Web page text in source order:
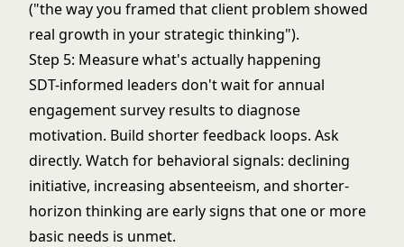
("the way you framed that client problem showed
real growth in your strategic thinking").
Step 5: Measure what's actually happening
SDT-informed leaders don't wait for annual
engagement survey results to diagnose
motivation. Build shorter feedback loops. Ask
directly. Watch for behavioral signals: declining
initiative, increasing absenteeism, and shorter-
horizon thinking are early signs that one or more
basic needs is unmet.